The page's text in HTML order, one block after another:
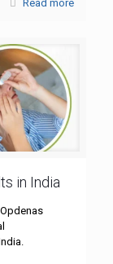
Read more
in India